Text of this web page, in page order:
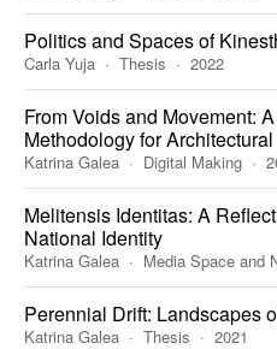
Politics and Spaces of
Carla Yuja Thesis 2022
From Voids and Movement:
Methodology for
Katrina Galea Digital Making
Melitensis Identitas: A
National Identity
Katrina Galea Media Space and
Perennial Drift: Landscapes
Katrina Galea Thesis 2021